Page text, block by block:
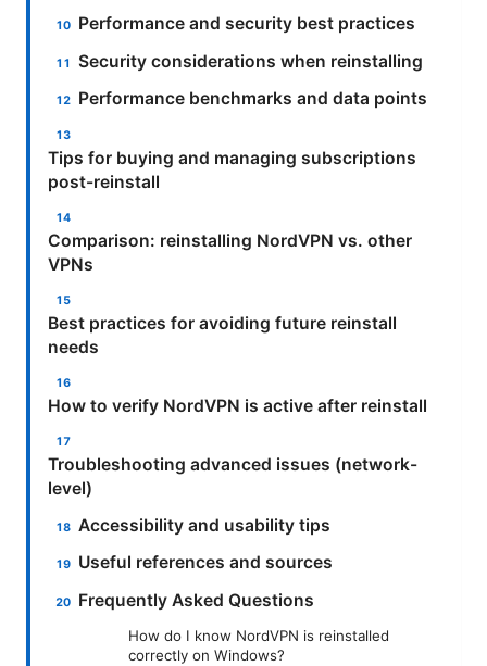
Performance and security best practices
Security considerations when reinstalling
Performance benchmarks and data points
Tips for buying and managing subscriptions
post-reinstall
Comparison: reinstalling NordVPN vs. other
VPNs
Best practices for avoiding future reinstall
needs
How to verify NordVPN is active after reinstall
Troubleshooting advanced issues (network-
level)
Accessibility and usability tips
Useful references and sources
Frequently Asked Questions
How do I know NordVPN is reinstalled
correctly on Windows?